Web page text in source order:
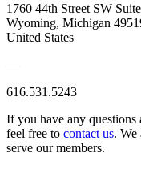
1760 44th Street SW
Wyoming, Michigan
United States
—
616.531.5243
If you have any questions
feel free to contact us. We
serve our members.